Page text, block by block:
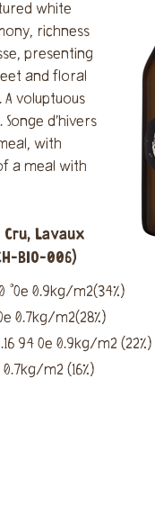
white
richness
presenting
and floral
voluptuous
d’hivers
with
a meal with
Lavaux
BIO-006)
°Oe 0.9kg/m2(34%)
0.7kg/m2(28%)
94 Oe 0.9kg/m2 (22%)
m2 (16%)